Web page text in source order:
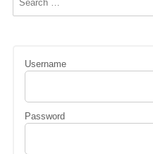
Username
Password